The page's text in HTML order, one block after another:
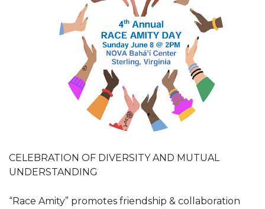
CELEBRATION OF DIVERSITY AND MUTUAL
UNDERSTANDING
“Race Amity” promotes friendship & collaboration